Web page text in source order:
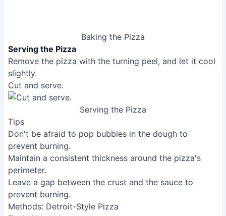
Common Mistakes to Avoid
1. Dough Too Dry or Too Wet
Reason: Incorrect water-to-flour ratio leads to a
dough that's either impossible to stretch or too sticky
to handle.
Solution: Adjust the water amount gradually until you
achieve a smooth, slightly tacky dough.
2. Oven Temperature Too Low
Reason : Insufficient heat results in a soggy crust and
undercooked toppings.
Solution : Preheat your oven to the highest
temperature possible and use a pizza stone for better
heat retention.
FAQs
What's the difference between Neapolitan, New